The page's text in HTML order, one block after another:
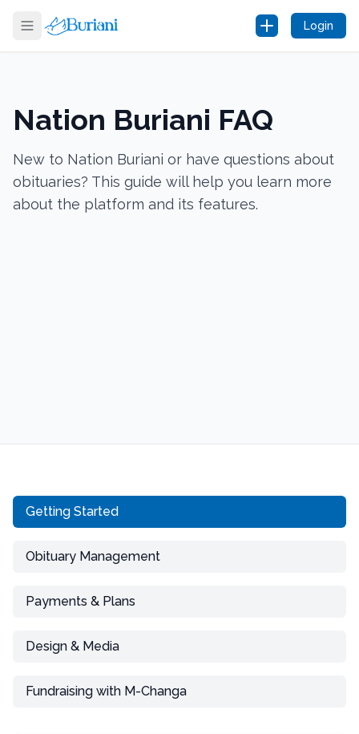
Login
Nation Buriani FAQ
New to Nation Buriani or have questions about
obituaries? This guide will help you learn more
about the platform and its features.
Getting Started
Obituary Management
Payments & Plans
Design & Media
Fundraising with M-Changa